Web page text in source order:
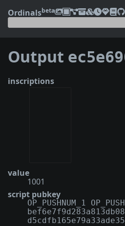
Ordinalsbeta
Output
inscriptions
value
1001
script pubkey
OP_PUSHNUM_1